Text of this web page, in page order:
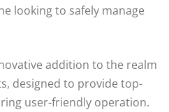
looking to safely manage
addition to the realm
designed to provide top-
user-friendly operation.